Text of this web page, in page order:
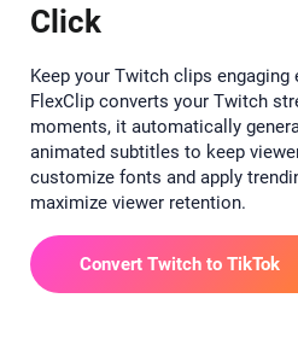
Click
Keep your Twitch clips engaging
FlexClip converts your Twitch
moments, it automatically
animated subtitles to keep
customize fonts and apply
maximize viewer retention.
Convert Twitch to TikTok